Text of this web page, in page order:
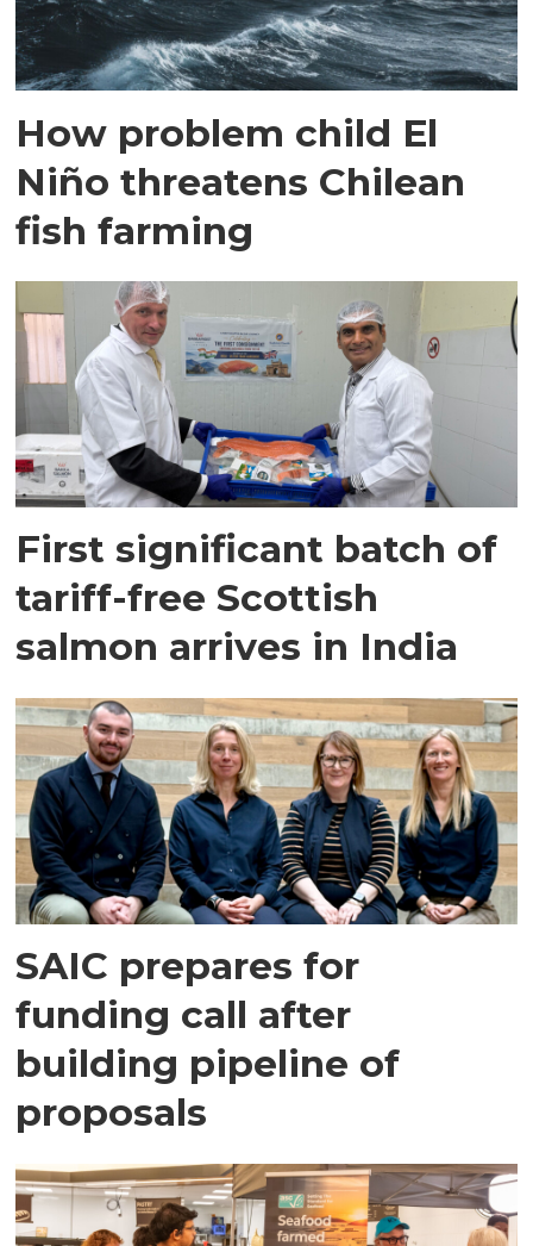
How problem child El
Niño threatens Chilean
fish farming
First significant batch of
tariff-free Scottish
salmon arrives in India
SAIC prepares for
funding call after
building pipeline of
proposals